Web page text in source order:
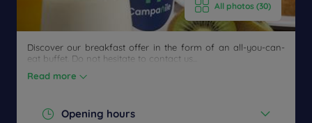
All photos (30)
Discover our breakfast offer in the form of an all-you-can-
eat buffet. Do not hesitate to contact us...
Read more
Opening hours